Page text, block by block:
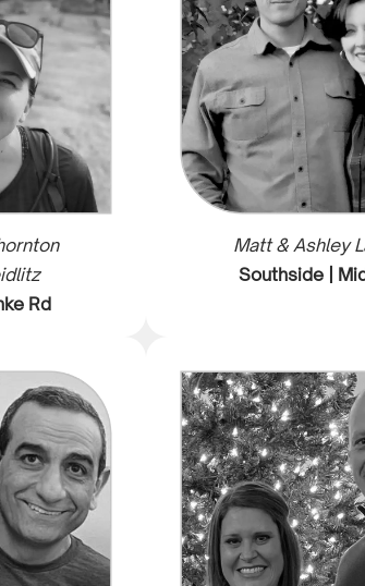
Rd
Matt & Ashley
Southside |